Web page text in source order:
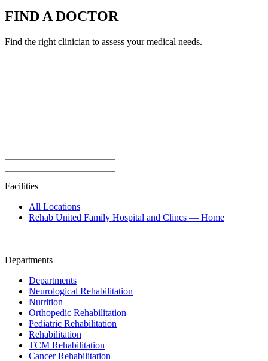
FIND A DOCTOR
Find the right clinician to assess your medical needs.
Facilities
All Locations
Rehab United Family Hospital and Clincs — Home
Departments
Departments
Neurological Rehabilitation
Nutrition
Orthopedic Rehabilitation
Pediatric Rehabilitation
Rehabilitation
TCM Rehabilitation
Cancer Rehabilitation